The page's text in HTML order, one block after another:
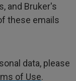
and Bruker's
these emails
data, please
of Use.